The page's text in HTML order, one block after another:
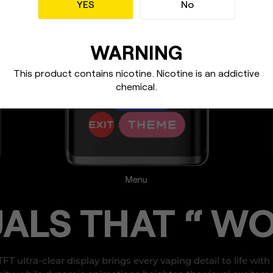
Charging
THAT “
TFT ultra-clear display brings every vaping detail to life with
YES No
WARNING
This product contains nicotine. Nicotine is an addictive
chemical.